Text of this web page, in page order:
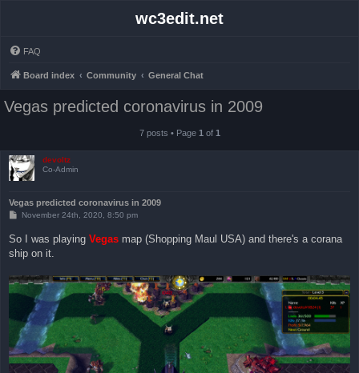
wc3edit.net
FAQ
Board index Community General Chat
Vegas predicted coronavirus in 2009
7 posts • Page 1 of 1
devoltz
Co-Admin
Vegas predicted coronavirus in 2009
P
t
November 24th, 2020, 8:50 pm
So I was playing Vegas map (Shopping Maul USA) and there's a corana
ship on it.